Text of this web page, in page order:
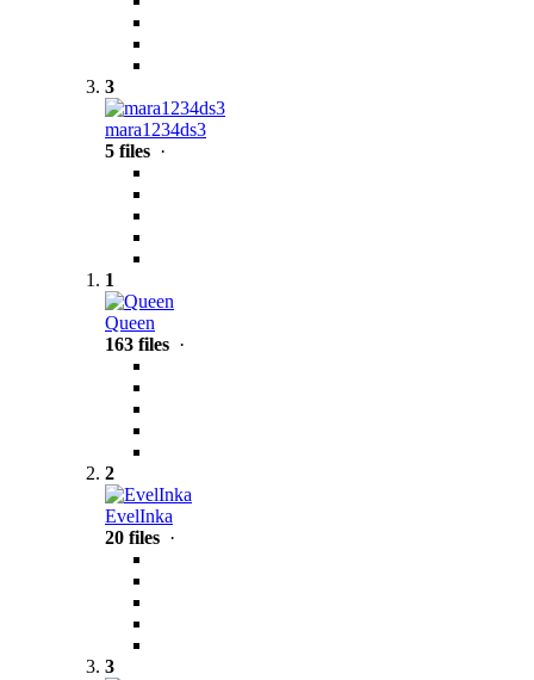
3
mara1234ds3
5 files ·
1
Queen
163 files ·
2
EvelInka
20 files ·
3